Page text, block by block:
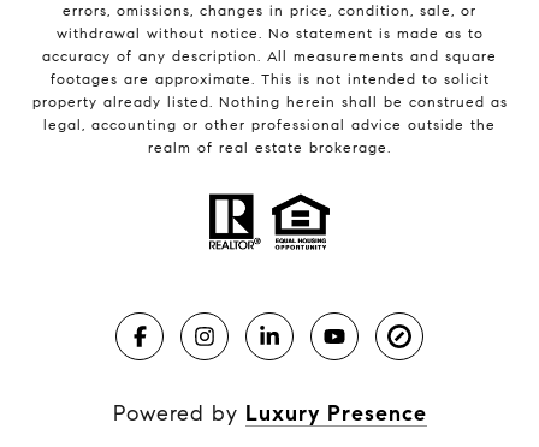
errors, omissions, changes in price, condition, sale, or
withdrawal without notice. No statement is made as to
accuracy of any description. All measurements and square
footages are approximate. This is not intended to solicit
property already listed. Nothing herein shall be construed as
legal, accounting or other professional advice outside the
realm of real estate brokerage.
Powered by Luxury Presence